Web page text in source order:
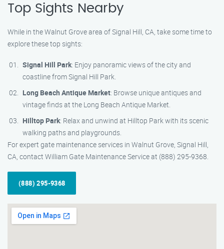
Top Sights Nearby
While in the Walnut Grove area of Signal Hill, CA, take some time to
explore these top sights:
Signal Hill Park: Enjoy panoramic views of the city and
coastline from Signal Hill Park.
Long Beach Antique Market: Browse unique antiques and
vintage finds at the Long Beach Antique Market.
Hilltop Park: Relax and unwind at Hilltop Park with its scenic
walking paths and playgrounds.
For expert gate maintenance services in Walnut Grove, Signal Hill,
CA, contact William Gate Maintenance Service at (888) 295-9368.
(888) 295-9368